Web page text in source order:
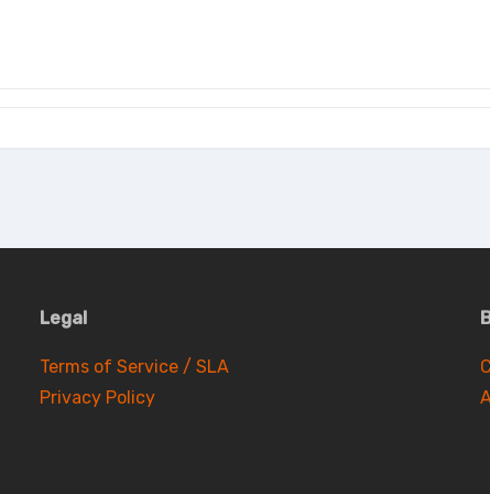
Legal
Terms of Service / SLA
Privacy Policy